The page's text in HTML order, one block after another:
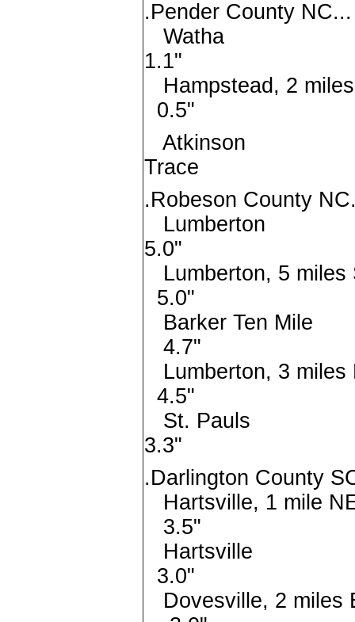
.Pender County NC...
1.1"
Hampstead, 2
0.5"
Trace
.Robeson County
5.0"
Lumberton, 5
5.0"
Barker
4.7"
Lumberton, 3
4.5"
St.
3.3"
.Darlington County
Hartsville, 1
3.5"
3.0"
Dovesville, 2